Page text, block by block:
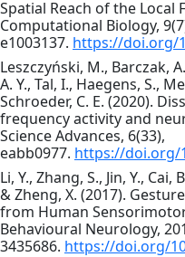
Spatial Reach of the Local
Computational Biology,
e1003137. https://doi.org/
Leszczyński, M., Barczak,
A. Y., Tal, I., Haegens, S.,
Schroeder, C. E. (2020).
frequency activity and
Science Advances, 6(33),
eabb0977. https://doi.org/
Li, Y., Zhang, S., Jin, Y.,
& Zheng, X. (2017).
from Human
Behavioural Neurology,
3435686. https://doi.org/